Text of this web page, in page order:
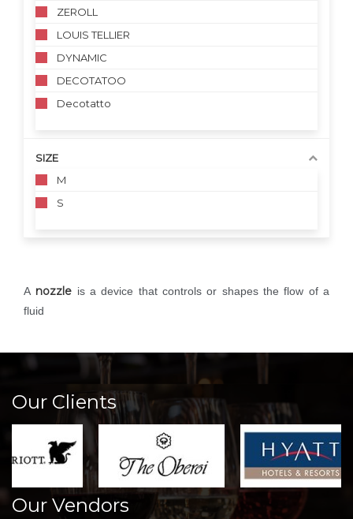
ZEROLL
LOUIS TELLIER
DYNAMIC
DECOTATOO
Decotatto
SIZE
M
S
A nozzle is a device that controls or shapes the flow of a
fluid
Our Clients
Our Vendors